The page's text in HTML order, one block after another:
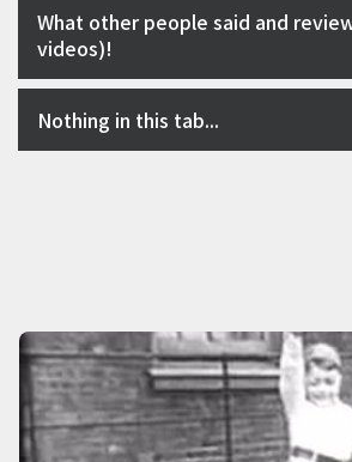
What other people said and
videos)!
Nothing in this